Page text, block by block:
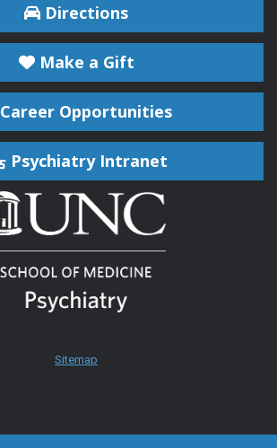
Directions
Make a Gift
Career Opportunities
Psychiatry Intranet
Sitemap